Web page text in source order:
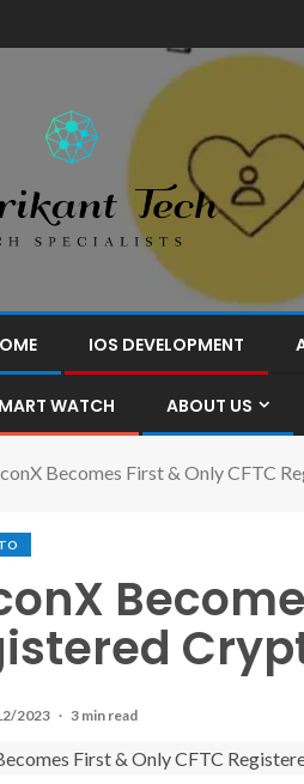
IOS DEVELOPMENT
WATCH ABOUT US
Becomes First & Only CFTC
2023 3 min read